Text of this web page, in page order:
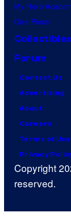
My Hero
One Piece
Collectibles
Forum
Contact Us
Advertising
About
Careers
Terms of Use
Privacy
Copyright
reserved.